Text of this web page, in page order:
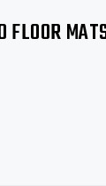
FLOOR